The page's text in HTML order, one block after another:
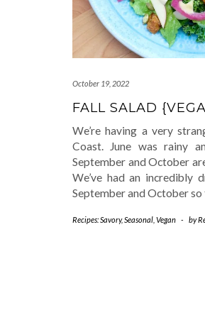
October 19, 2022
FALL SALAD
We’re having a very
Coast. June was rainy
September and October
We’ve had an incredibly
September and October so
Recipes: Savory, Seasonal Vegan - by